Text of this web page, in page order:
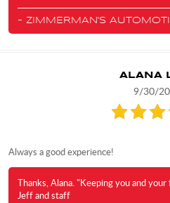
- ZIMMERMAN'S
ALANA
9/30/
Always a good experience!
Thanks, Alana. "Keeping you and
Jeff and staff